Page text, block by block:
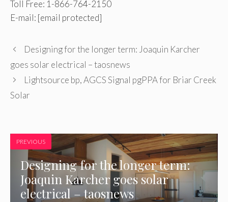
Toll Free: 1-866-764-2150
E-mail: [email protected]
Designing for the longer term: Joaquin Karcher
goes solar electrical – taosnews
Lightsource bp, AGCS Signal pgPPA for Briar Creek
Solar
PREVIOUS
Designing for the longer term:
Joaquin Karcher goes solar
electrical – taosnews